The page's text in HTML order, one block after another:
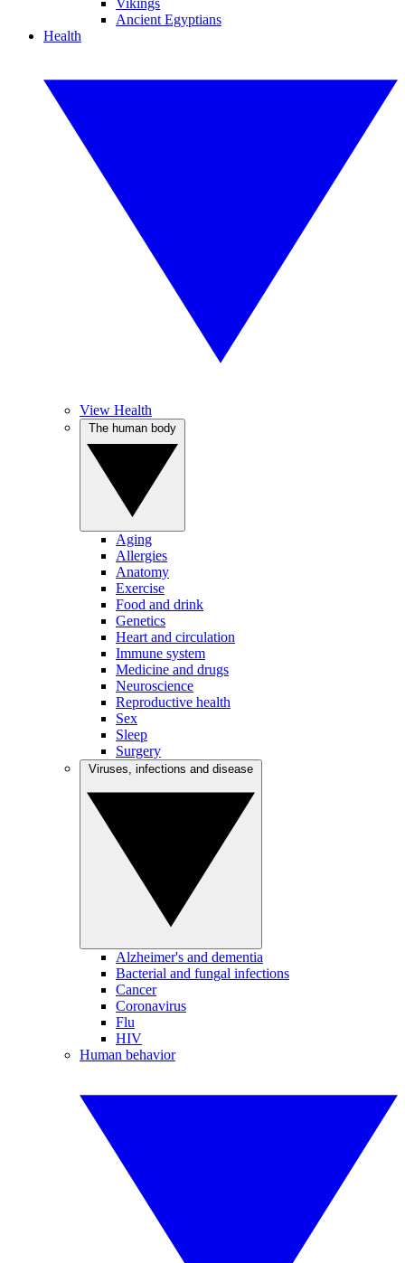
Vikings
Ancient Egyptians
Health
View Health
Aging
Allergies
Anatomy
Exercise
Food and drink
Genetics
Heart and circulation
Immune system
Medicine and drugs
Neuroscience
Reproductive health
Sex
Sleep
Surgery
Alzheimer's and dementia
Bacterial and fungal infections
Cancer
Coronavirus
Flu
HIV
Human behavior